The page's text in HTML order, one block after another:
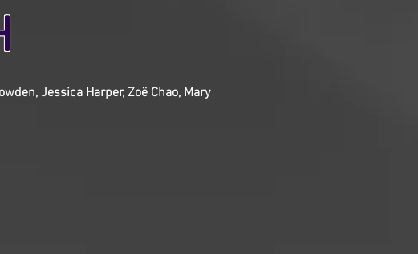
Jessica Harper, Zoë Chao, Mary